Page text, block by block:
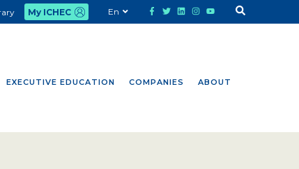
EXECUTIVE EDUCATION COMPANIES ABOUT
My ICHEC En